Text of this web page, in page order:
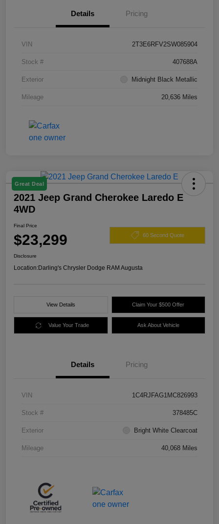
Details Pricing
VIN 2T3E6RFV2SW085904
Stock # 407688A
Exterior Midnight Black Metallic
Mileage 20,636 Miles
Great Deal
2021 Jeep Grand Cherokee Laredo E
4WD
Final Price
$23,299 60 Second Quote
Disclosure
Location:Darling's Chrysler Dodge RAM Augusta
View Details Claim Your $500 Offer
Value Your Trade Ask About Vehicle
Details Pricing
VIN 1C4RJFAG1MC826993
Stock # 378485C
Exterior Bright White Clearcoat
Mileage 40,068 Miles